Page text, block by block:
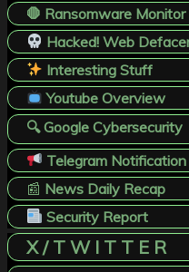
🛑 Ransomware Monitor
Hacked! Web
Interesting Stuff
Youtube Overview
🔍 Google Cybersecurity
Telegram Notification
📰 News Daily Recap
Security Report
X / T W I T T E R